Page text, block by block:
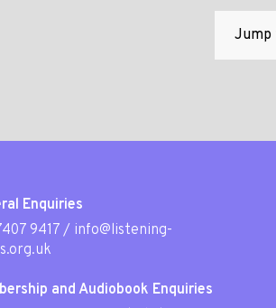
Enquiries
9417 / info@listening-
and Audiobook Enquiries